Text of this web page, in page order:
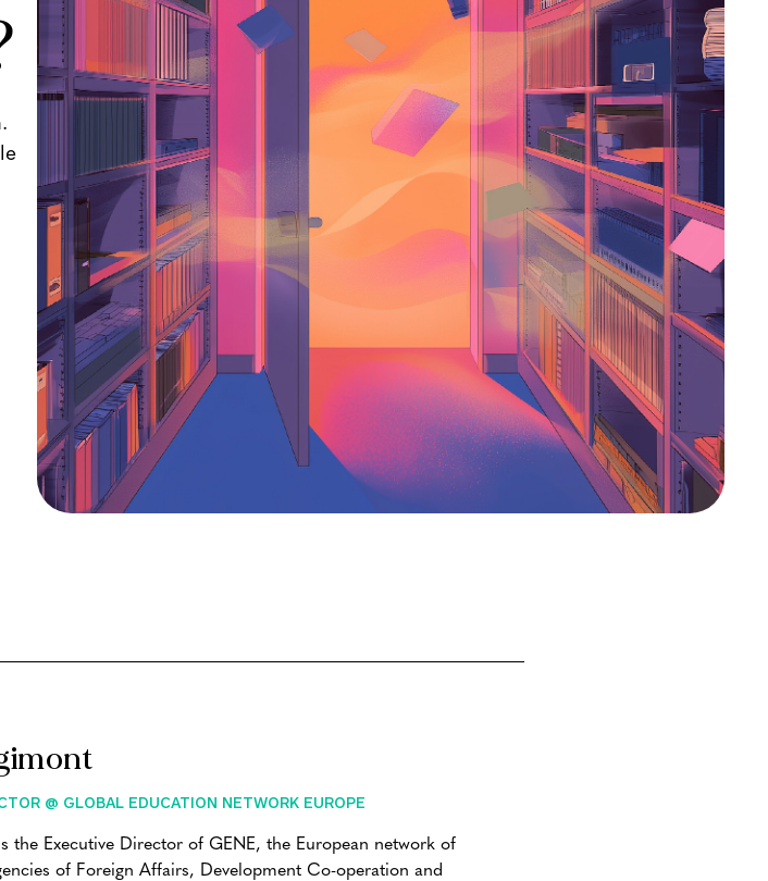
@ GLOBAL EDUCATION NETWORK EUROPE
the Executive Director of GENE, the European network of
of Foreign Affairs, Development Co-operation and